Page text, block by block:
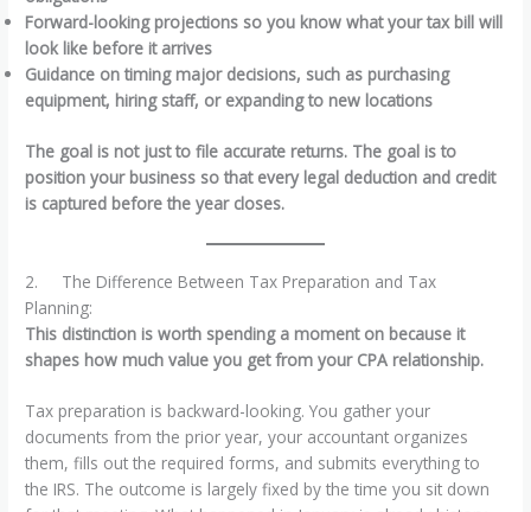
Forward-looking projections so you know what your tax bill will
look like before it arrives
Guidance on timing major decisions, such as purchasing
equipment, hiring staff, or expanding to new locations
The goal is not just to file accurate returns. The goal is to
position your business so that every legal deduction and credit
is captured before the year closes.
2. The Difference Between Tax Preparation and Tax
Planning:
This distinction is worth spending a moment on because it
shapes how much value you get from your CPA relationship.
Tax preparation is backward-looking. You gather your
documents from the prior year, your accountant organizes
them, fills out the required forms, and submits everything to
the IRS. The outcome is largely fixed by the time you sit down